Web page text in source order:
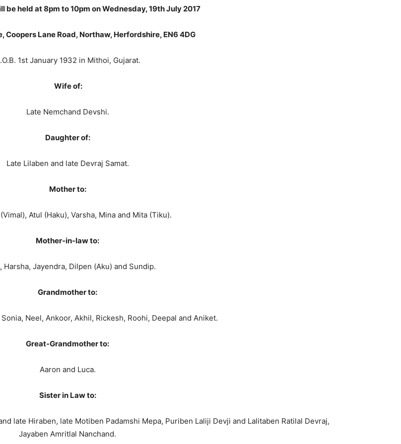
be held at 8pm to 10pm on Wednesday, 19thJuly 2017
, Coopers Lane Road, Northaw, Herfordshire, EN6 4DG
1st January 1932 in Mithoi, Gujarat.
Wife of:
Late Nemchand Devshi.
Daughter of:
Late Lilaben and late Devraj Samat.
Mother to:
Atul (Haku), Varsha, Mina and Mita (Tiku).
Mother-in-law to:
Harsha, Jayendra, Dilpen (Aku) and Sundip.
Grandmother to:
Neel, Ankoor, Akhil, Rickesh, Roohi, Deepal and Aniket.
Great-Grandmother to:
Aaron and Luca.
Sister in Law to:
late Hiraben, late Motiben Padamshi Mepa, Puriben Laliji Devji and Lalitaben Ratilal Devraj,
Jayaben Amritlal Nanchand.